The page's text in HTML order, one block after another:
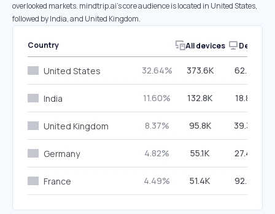
overlooked markets. mindtrip.ai’s core audience is located in United States,
followed by India, and United Kingdom.
Country All devices Desktop
United States 32.64% 373.6K 62.41%
India 11.60% 132.8K 18.89%
United Kingdom 8.37% 95.8K 39.30%
Germany 4.82% 55.1K 27.47%
France 4.49% 51.4K 92.91%